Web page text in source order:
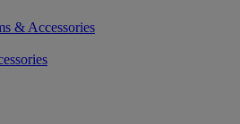
& Accessories